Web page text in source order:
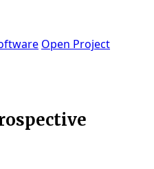
Open Project